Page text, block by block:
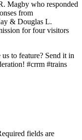
Magby who responded
from
& Douglas L.
for four visitors
to feature? Send it in
#crrm #trains
fields are